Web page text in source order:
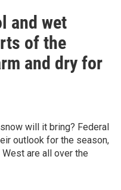
and wet
of the
and dry for
will it bring? Federal
outlook for the season,
are all over the